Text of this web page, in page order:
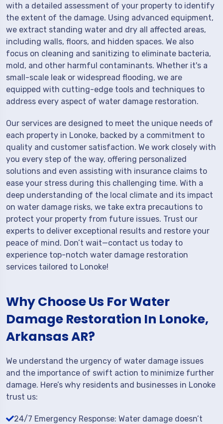
with a detailed assessment of your property to identify
the extent of the damage. Using advanced equipment,
we extract standing water and dry all affected areas,
including walls, floors, and hidden spaces. We also
focus on cleaning and sanitizing to eliminate bacteria,
mold, and other harmful contaminants. Whether it's a
small-scale leak or widespread flooding, we are
equipped with cutting-edge tools and techniques to
address every aspect of water damage restoration.
Our services are designed to meet the unique needs of
each property in Lonoke, backed by a commitment to
quality and customer satisfaction. We work closely with
you every step of the way, offering personalized
solutions and even assisting with insurance claims to
ease your stress during this challenging time. With a
deep understanding of the local climate and its impact
on water damage risks, we take extra precautions to
protect your property from future issues. Trust our
experts to deliver exceptional results and restore your
peace of mind. Don’t wait—contact us today to
experience top-notch water damage restoration
services tailored to Lonoke!
Why Choose Us For Water
Damage Restoration In Lonoke,
Arkansas AR?
We understand the urgency of water damage issues
and the importance of swift action to minimize further
damage. Here’s why residents and businesses in Lonoke
trust us:
24/7 Emergency Response: Water damage doesn’t